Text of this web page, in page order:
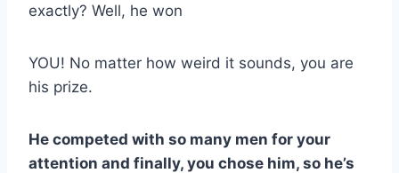
exactly? Well, he won
YOU! No matter how weird it sounds, you are
his prize.
He competed with so many men for your
attention and finally, you chose him, so he’s